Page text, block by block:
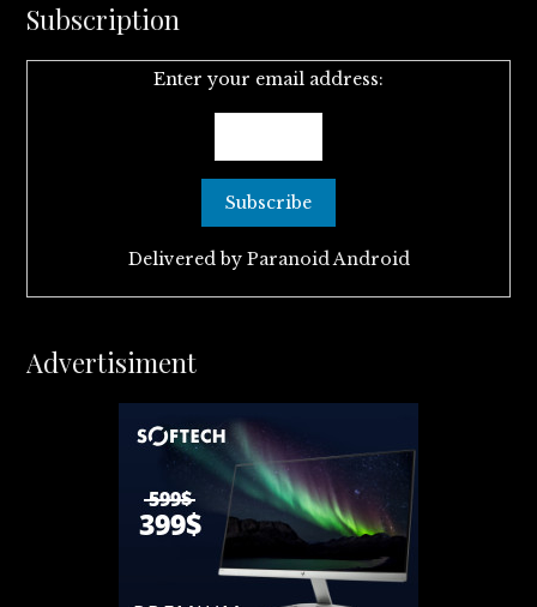
Subscription
Enter your email address:
Delivered by Paranoid Android
Advertisiment